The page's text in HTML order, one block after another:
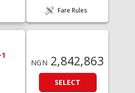
Fare Rules
NGN 2,842,863
SELECT